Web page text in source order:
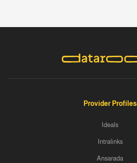
Provider Profiles
Ideals
Intralinks
Ansarada